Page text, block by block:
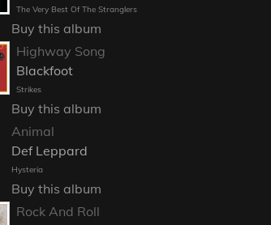
The Very Best Of The Stranglers
Buy this album
Highway Song
Blackfoot
Strikes
Buy this album
Animal
Def Leppard
Hysteria
Buy this album
Rock And Roll